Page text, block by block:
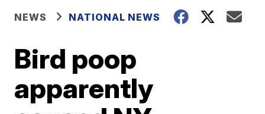
NEWS NATIONAL NEWS
Bird poop
apparently